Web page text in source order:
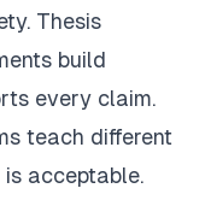
Thesis
build
every claim.
teach different
acceptable.